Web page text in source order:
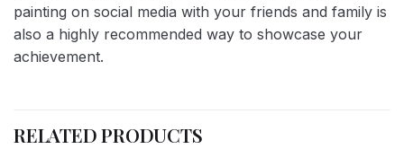
painting on social media with your friends and family is
also a highly recommended way to showcase your
achievement.
RELATED PRODUCTS